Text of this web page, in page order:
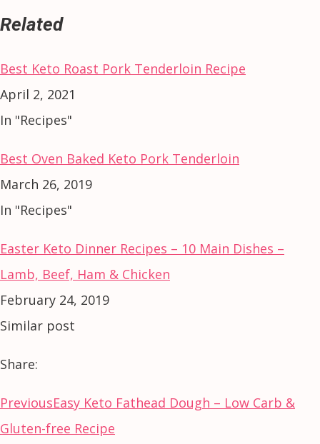
Related
Best Keto Roast Pork Tenderloin Recipe
April 2, 2021
In "Recipes"
Best Oven Baked Keto Pork Tenderloin
March 26, 2019
In "Recipes"
Easter Keto Dinner Recipes – 10 Main Dishes –
Lamb, Beef, Ham & Chicken
February 24, 2019
Similar post
Share:
PreviousEasy Keto Fathead Dough – Low Carb &
Gluten-free Recipe